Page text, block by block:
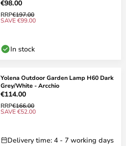
€98.00
RRP€197.00
SAVE €99.00
In stock
Yolena Outdoor Garden Lamp H60 Dark
Grey/White - Arcchio
€114.00
RRP€166.00
SAVE €52.00
Delivery time: 4 - 7 working days